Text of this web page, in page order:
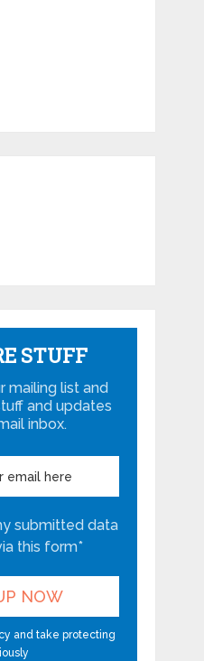
STUFF
mailing list and
and updates
inbox.
submitted data
this form*
and take protecting